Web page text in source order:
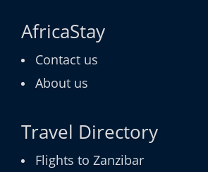
AfricaStay
Contact us
About us
Travel Directory
Flights to Zanzibar